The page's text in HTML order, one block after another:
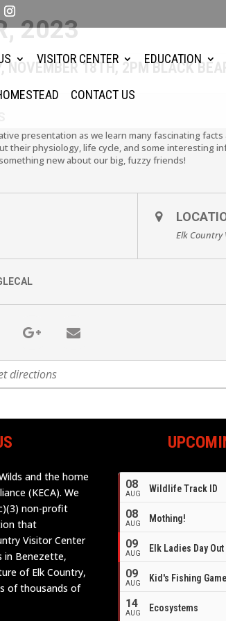
VISITOR CENTER EDUCATION
CONTACT US
2023
NOVEMBER 18TH, 2PM BLACK
presentation as we learn many fascinating
their physiology, life cycle, and some interesting
new about our big, fuzzy friends!
Elk Country
and the home
(KECA). We
non-profit
that
Visitor Center
in Benezette,
of Elk Country,
of thousands of
08
AUG Wildlife Track ID
08
AUG Mothing!
09
AUG Elk Ladies Day Out
09
AUG Kid's Fishing
14
AUG Ecosystems